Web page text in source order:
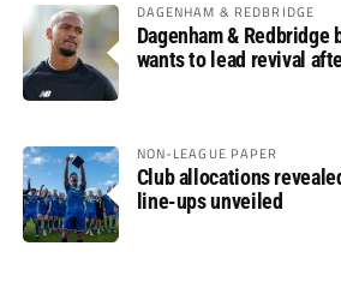
DAGENHAM & REDBRIDGE
Dagenham & Redbridge
wants to lead revival
NON-LEAGUE PAPER
Club allocations
line-ups unveiled